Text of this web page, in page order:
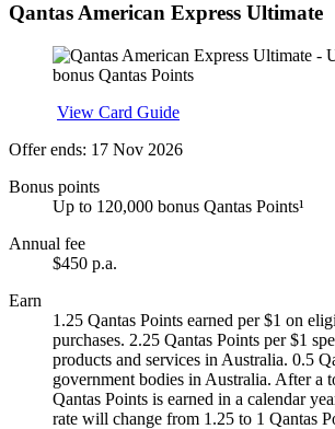
Qantas American Express Ultimate
View Card Guide
Offer ends: 17 Nov 2026
Bonus points
Up to 120,000 bonus Qantas Points¹
Annual fee
$450 p.a.
Earn
1.25 Qantas Points earned per $1 on
purchases. 2.25 Qantas Points per $1
products and services in Australia. 0.5
government bodies in Australia. After a
Qantas Points is earned in a calendar
rate will change from 1.25 to 1 Qantas